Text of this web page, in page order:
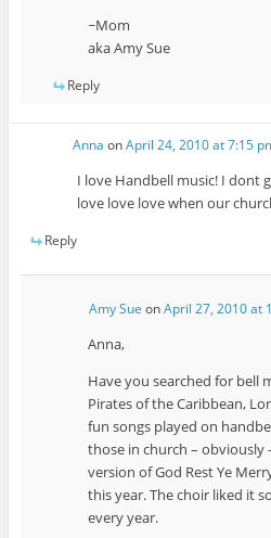
~Mom
aka Amy Sue
Reply
Anna onApril 24, 2010 at 7:15
I love Handbell music! I dont
love love love when our
Reply
Amy Sue onApril 27, 2010 at
Anna,
Have you searched for bell
Pirates of the Caribbean,
fun songs played on
those in church – obviously
version of God Rest Ye
this year. The choir liked it
every year.